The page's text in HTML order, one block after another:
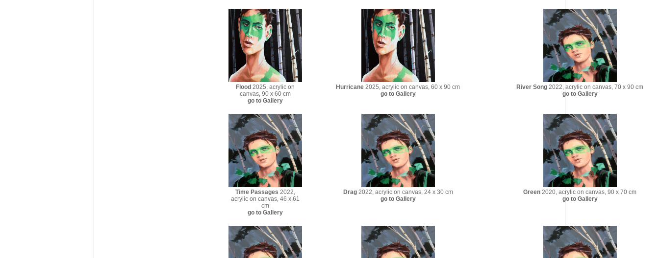
Flood 2025, acrylic on
canvas, 90 x 60 cm
go to Gallery
Hurricane 2025, acrylic on canvas, 60 x 90 cm
go to Gallery
River Song 2022, acrylic on canvas, 70 x 90 cm
go to Gallery
Time Passages 2022,
acrylic on canvas, 46 x 61
cm
go to Gallery
Drag2022, acrylic on canvas, 24 x 30 cm
go to Gallery
Green 2020, acrylic on canvas, 90 x 70 cm
go to Gallery